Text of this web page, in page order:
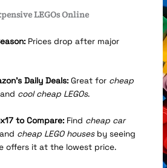
LEGOs Online
Prices drop after major
Daily Deals:Great for cheap
cool cheap LEGOs.
to Compare:Find cheap car
cheap LEGO housesby seeing
offers it at the lowest price.